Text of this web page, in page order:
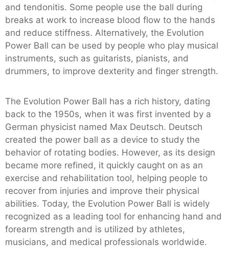
and tendonitis. Some people use the ball during
breaks at work to increase blood flow to the hands
and reduce stiffness. Alternatively, the Evolution
Power Ball can be used by people who play musical
instruments, such as guitarists, pianists, and
drummers, to improve dexterity and finger strength.
The Evolution Power Ball has a rich history, dating
back to the 1950s, when it was first invented by a
German physicist named Max Deutsch. Deutsch
created the power ball as a device to study the
behavior of rotating bodies. However, as its design
became more refined, it quickly caught on as an
exercise and rehabilitation tool, helping people to
recover from injuries and improve their physical
abilities. Today, the Evolution Power Ball is widely
recognized as a leading tool for enhancing hand and
forearm strength and is utilized by athletes,
musicians, and medical professionals worldwide.